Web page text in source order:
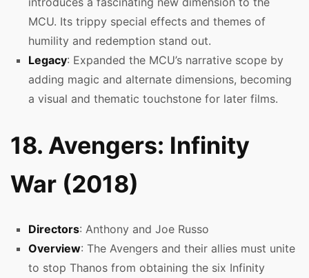
MCU. Its trippy special effects and themes of
humility and redemption stand out.
Legacy: Expanded the MCU’s narrative scope by
adding magic and alternate dimensions, becoming
a visual and thematic touchstone for later films.
18. Avengers: Infinity
War (2018)
Directors: Anthony and Joe Russo
Overview: The Avengers and their allies must unite
to stop Thanos from obtaining the six Infinity